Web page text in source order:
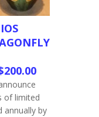
of limited
annually by